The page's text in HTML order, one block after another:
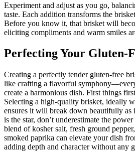
Experiment and adjust as ⁣you go,
taste.‍ Each addition transforms the
Before you ⁢know it, that brisket will
eliciting ‌compliments and warm ‍smiles
Perfecting Your Gluten-
Creating a perfectly ‌tender gluten-free
like crafting a flavorful⁣
create a ​harmonious dish. ⁤First things
Selecting a‌ high-quality brisket, ⁣ideally
ensures ⁤it will break down beautifully as
‍is ‍the star, don’t underestimate⁣ the
blend of kosher salt, fresh ground
smoked ‌paprika can elevate your dish
adding depth and character ‌without any